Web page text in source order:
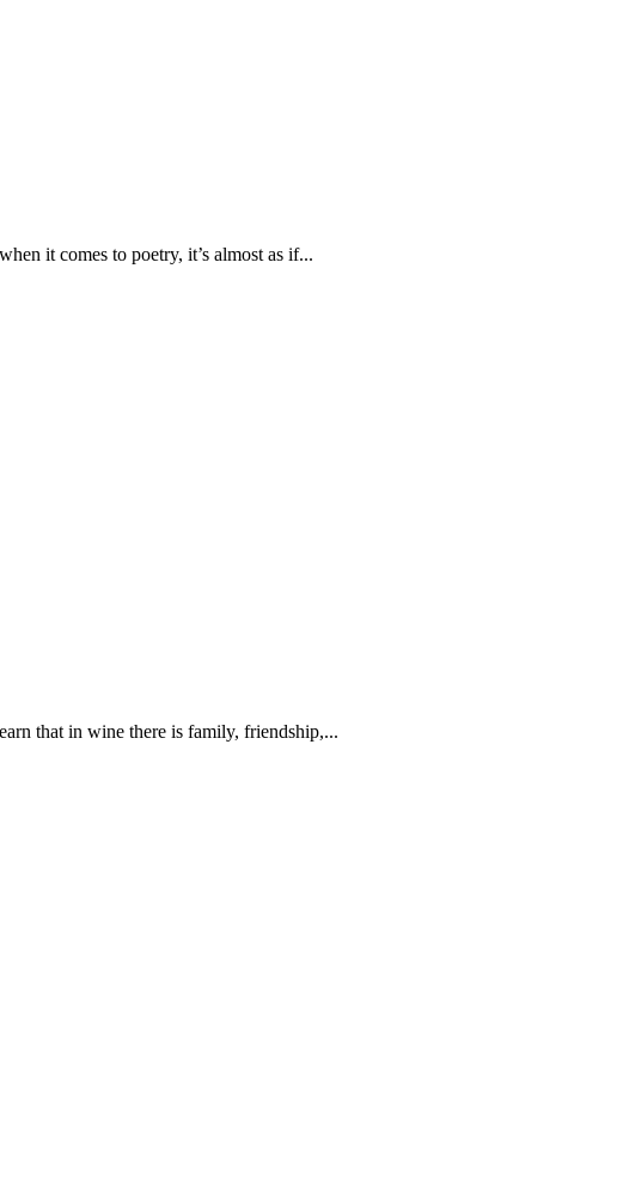
it comes to poetry, it’s almost as if...
that in wine there is family, friendship,...